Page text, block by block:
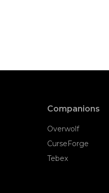
Companions
Overwolf
CurseForge
Tebex